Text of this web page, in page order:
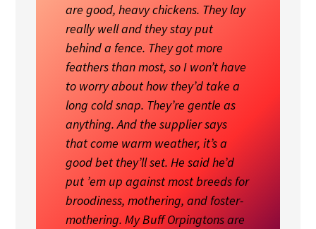
are good, heavy chickens. They lay
really well and they stay put
behind a fence. They got more
feathers than most, so I won’t have
to worry about how they’d take a
long cold snap. They’re gentle as
anything. And the supplier says
that come warm weather, it’s a
good bet they’ll set. He said he’d
put ’em up against most breeds for
broodiness, mothering, and foster-
mothering. My Buff Orpingtons are